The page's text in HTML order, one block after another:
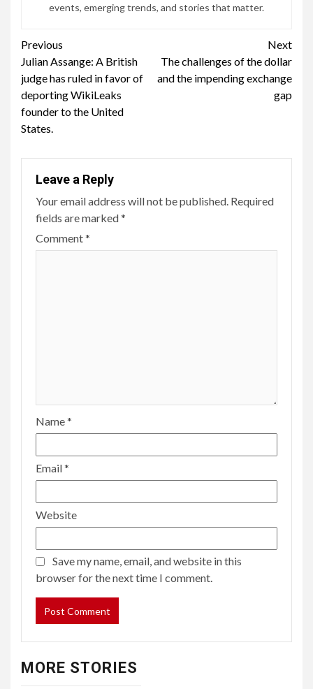
events, emerging trends, and stories that matter.
Continue
Reading
Previous
Julian Assange: A British
judge has ruled in favor of
deporting WikiLeaks
founder to the United
States.
Next
The challenges of the dollar
and the impending exchange
gap
Leave a Reply
Your email address will not be published. Required
fields are marked*
Comment*
Name*
Email*
Website
Save my name, email, and website in this
browser for the next time I comment.
MORE STORIES